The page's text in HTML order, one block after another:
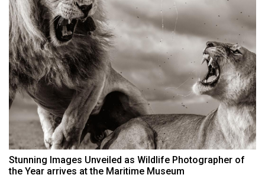
Stunning Images Unveiled as Wildlife Photographer of
the Year arrives at the Maritime Museum